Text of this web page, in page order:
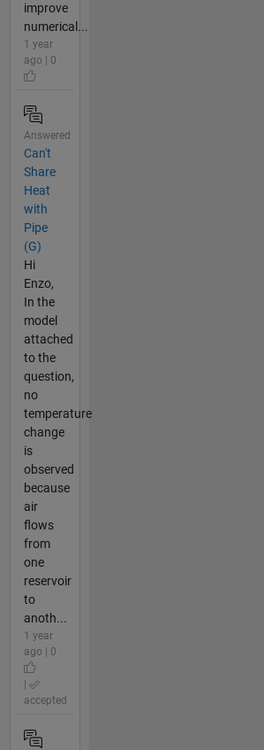
improve
numerical...
1 year
ago | 0
Answered
Can't
Share
Heat
with
Pipe
(G)
Hi
Enzo,
In the
model
attached
to the
question,
no
temperature
change
is
observed
because
air
flows
from
one
reservoir
to
anoth...
1 year
ago | 0
accepted